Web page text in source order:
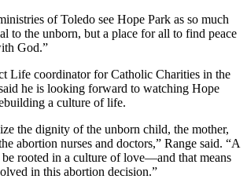
of Toledo see Hope Park as so much
to the unborn, but a place for all to find peace
God.”
Life coordinator for Catholic Charities in the
he is looking forward to watching Hope
a culture of life.
the dignity of the unborn child, the mother,
abortion nurses and doctors,” Range said. “A
rooted in a culture of love—and that means
in this abortion decision.”